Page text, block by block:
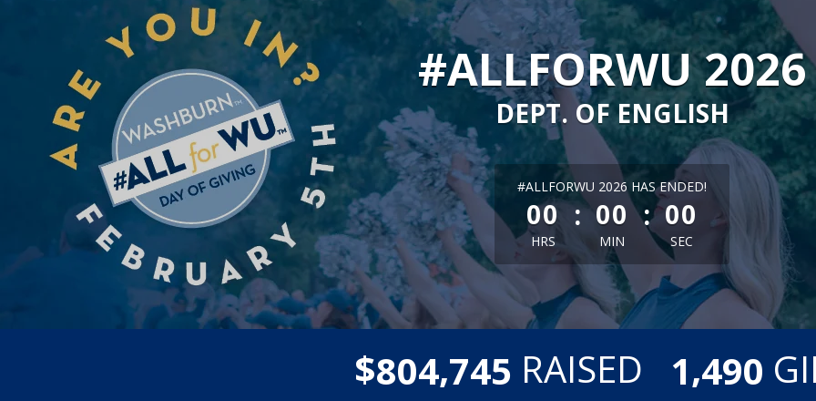
#ALLFORWU 2026
DEPT. OF ENGLISH
less than 1 minute remaining
#ALLFORWU 2026 HAS ENDED!
00
HRS
: 00
MIN
: 00
SEC
$804,745 RAISED 1,490